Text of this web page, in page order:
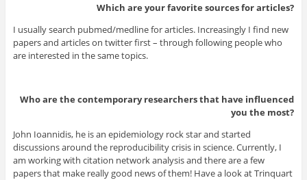
Which are your favorite sources for articles?
I usually search pubmed/medline for articles. Increasingly I find new
papers and articles on twitter first – through following people who
are interested in the same topics.
Who are the contemporary researchers that have influenced
you the most?
John Ioannidis, he is an epidemiology rock star and started
discussions around the reproducibility crisis in science. Currently, I
am working with citation network analysis and there are a few
papers that make really good news of them! Have a look at Trinquart